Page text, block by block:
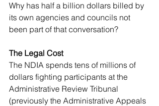
Why has half a billion dollars billed by
its own agencies and councils not
been part of that conversation?
The Legal Cost
The NDIA spends tens of millions of
dollars fighting participants at the
Administrative Review Tribunal
(previously the Administrative Appeals